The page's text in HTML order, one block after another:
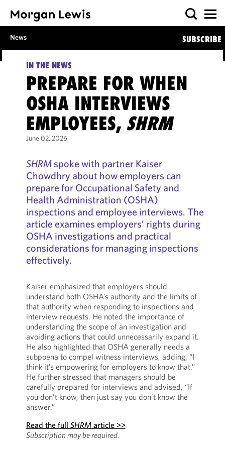
News SUBSCRIBE
IN THE NEWS
PREPARE FOR WHEN
OSHA INTERVIEWS
EMPLOYEES, SHRM
June 02, 2026
SHRMspoke with partner Kaiser
Chowdhry about how employers can
prepare for Occupational Safety and
Health Administration (OSHA)
inspections and employee interviews. The
article examines employers’ rights during
OSHA investigations and practical
considerations for managing inspections
effectively.
Kaiser emphasized that employers should
understand both OSHA’s authority and the limits of
that authority when responding to inspections and
interview requests. He noted the importance of
understanding the scope of an investigation and
avoiding actions that could unnecessarily expand it.
He also highlighted that OSHA generally needs a
subpoena to compel witness interviews, adding, “I
think it’s empowering for employers to know that.”
He further stressed that managers should be
carefully prepared for interviews and advised, “If
you don’t know, then just say you don’t know the
answer.”
Read the full SHRM article >>
Subscription may be required.